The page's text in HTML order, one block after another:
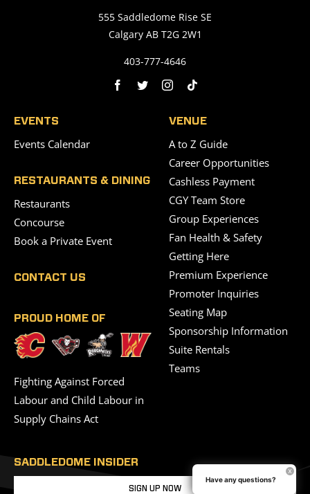
555 Saddledome Rise SE
Calgary AB T2G 2W1
403-777-4646
EVENTS
Events Calendar
RESTAURANTS & DINING
Restaurants
Concourse
Book a Private Event
CONTACT US
PROUD HOME OF
Fighting Against Forced
Labour and Child Labour in
Supply Chains Act
VENUE
A to Z Guide
Career Opportunities
Cashless Payment
CGY Team Store
Group Experiences
Fan Health & Safety
Getting Here
Premium Experience
Promoter Inquiries
Seating Map
Sponsorship Information
Suite Rentals
Teams
SADDLEDOME INSIDER
SIGN UP NOW
Have any questions?